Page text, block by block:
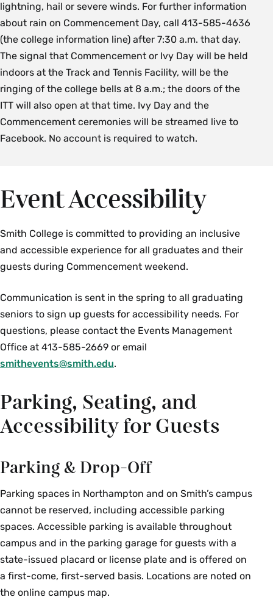
lightning, hail or severe winds. For further information
about rain on Commencement Day, call 413-585-4636
(the college information line) after 7:30 a.m. that day.
The signal that Commencement or Ivy Day will be held
indoors at the Track and Tennis Facility, will be the
ringing of the college bells at 8 a.m.; the doors of the
ITT will also open at that time. Ivy Day and the
Commencement ceremonies will be streamed live to
Facebook. No account is required to watch.
Event Accessibility
Smith College is committed to providing an inclusive
and accessible experience for all graduates and their
guests during Commencement weekend.
Communication is sent in the spring to all graduating
seniors to sign up guests for accessibility needs. For
questions, please contact the Events Management
Office at 413-585-2669 or email
smithevents@smith.edu.
Parking, Seating, and
Accessibility for Guests
Parking & Drop-Off
Parking spaces in Northampton and on Smith’s campus
cannot be reserved, including accessible parking
spaces. Accessible parking is available throughout
campus and in the parking garage for guests with a
state-issued placard or license plate and is offered on
a first-come, first-served basis. Locations are noted on
the online campus map.